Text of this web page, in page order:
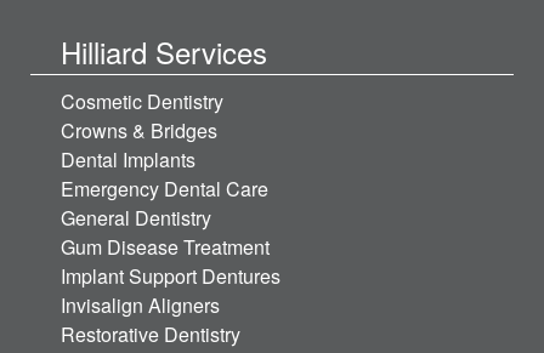
Hilliard Services
Cosmetic Dentistry
Crowns & Bridges
Dental Implants
Emergency Dental Care
General Dentistry
Gum Disease Treatment
Implant Support Dentures
Invisalign Aligners
Restorative Dentistry